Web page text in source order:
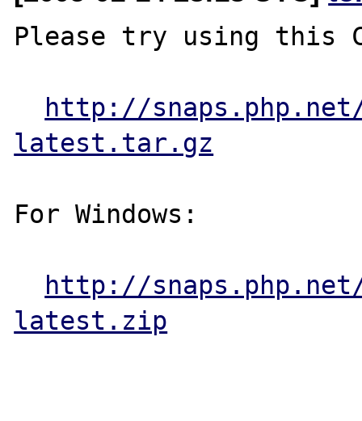
Please try using this
http://snaps.php.net/
latest.tar.gz
For Windows:
http://
latest.zip